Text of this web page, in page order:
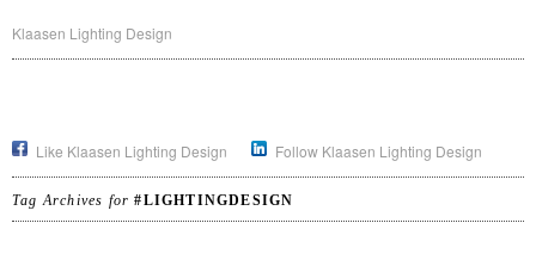
Klaasen Lighting Design
Like Klaasen Lighting Design Follow Klaasen Lighting Design
Tag Archives for#LIGHTINGDESIGN